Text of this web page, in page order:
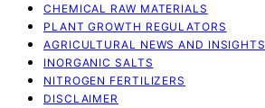
CHEMICAL RAW MATERIALS
PLANT GROWTH REGULATORS
AGRICULTURAL NEWS AND INSIGHTS
INORGANIC SALTS
NITROGEN FERTILIZERS
DISCLAIMER